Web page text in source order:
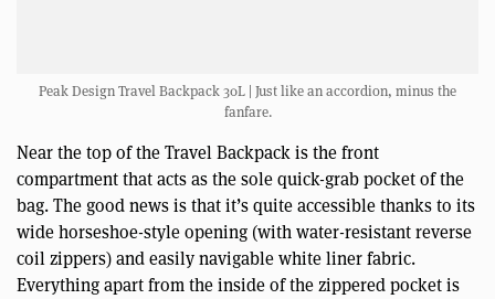
Peak Design Travel Backpack 30L | Just like an accordion, minus the
fanfare.
Near the top of the Travel Backpack is the front
compartment that acts as the sole quick-grab pocket of the
bag. The good news is that it’s quite accessible thanks to its
wide horseshoe-style opening (with water-resistant reverse
coil zippers) and easily navigable white liner fabric.
Everything apart from the inside of the zippered pocket is